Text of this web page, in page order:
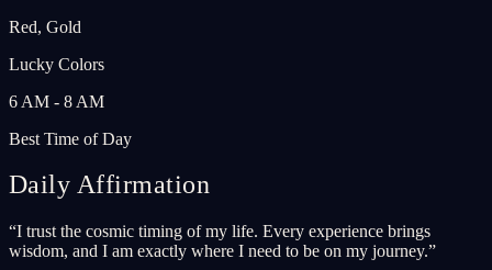
Red, Gold
Lucky Colors
6 AM - 8 AM
Best Time of Day
Daily Affirmation
“I trust the cosmic timing of my life. Every experience brings
wisdom, and I am exactly where I need to be on my journey.”